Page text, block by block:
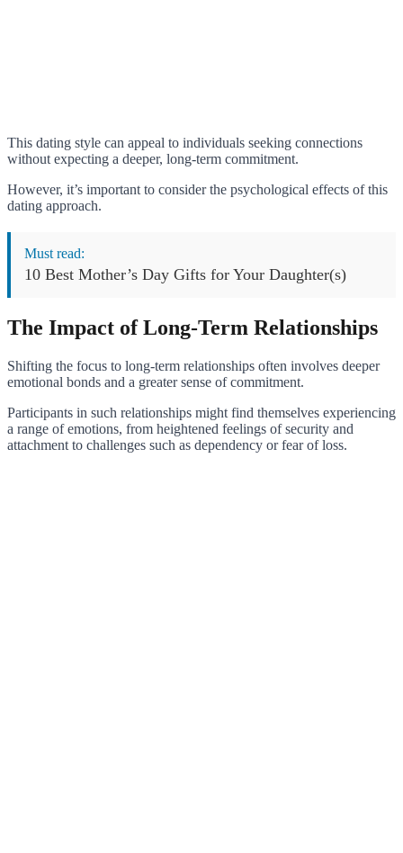
This dating style can appeal to individuals seeking connections
without expecting a deeper, long-term commitment.
However, it’s important to consider the psychological effects of this
dating approach.
Must read:
10 Best Mother’s Day Gifts for Your Daughter(s)
The Impact of Long-Term Relationships
Shifting the focus to long-term relationships often involves deeper
emotional bonds and a greater sense of commitment.
Participants in such relationships might find themselves experiencing
a range of emotions, from heightened feelings of security and
attachment to challenges such as dependency or fear of loss.